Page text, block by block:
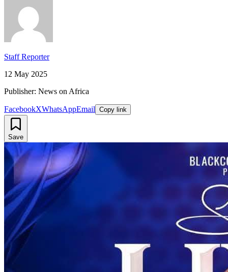
Staff Reporter
12 May 2025
Publisher: News on Africa
FacebookXWhatsAppEmail Copy link
Save